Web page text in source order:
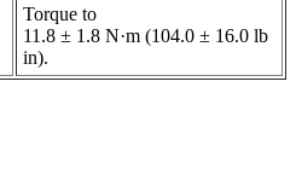
Torque to
11.8 ± 1.8 N·m (104.0 ± 16.0 lb
in).